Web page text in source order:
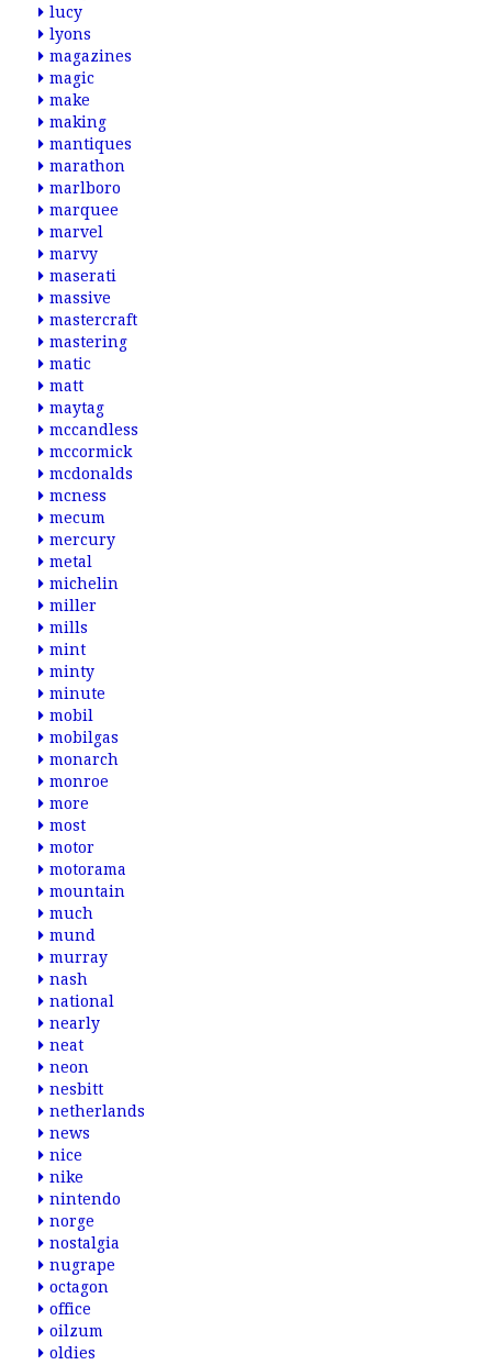
lucy
lyons
magazines
magic
make
making
mantiques
marathon
marlboro
marquee
marvel
marvy
maserati
massive
mastercraft
mastering
matic
matt
maytag
mccandless
mccormick
mcdonalds
mcness
mecum
mercury
metal
michelin
miller
mills
mint
minty
minute
mobil
mobilgas
monarch
monroe
more
most
motor
motorama
mountain
much
mund
murray
nash
national
nearly
neat
neon
nesbitt
netherlands
news
nice
nike
nintendo
norge
nostalgia
nugrape
octagon
office
oilzum
oldies